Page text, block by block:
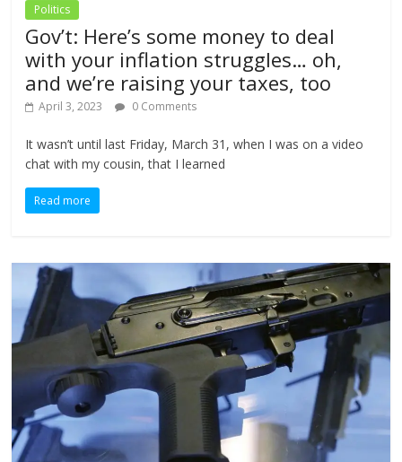
Politics
Gov’t: Here’s some money to deal
with your inflation struggles… oh,
and we’re raising your taxes, too
April 3, 2023 0 Comments
It wasn’t until last Friday, March 31, when I was on a video
chat with my cousin, that I learned
Read more